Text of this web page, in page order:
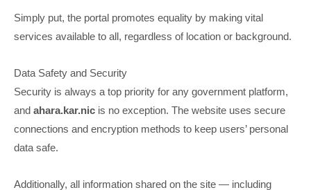
Simply put, the portal promotes equality by making vital
services available to all, regardless of location or background.
Data Safety and Security
Security is always a top priority for any government platform,
and ahara.kar.nic is no exception. The website uses secure
connections and encryption methods to keep users’ personal
data safe.
Additionally, all information shared on the site — including